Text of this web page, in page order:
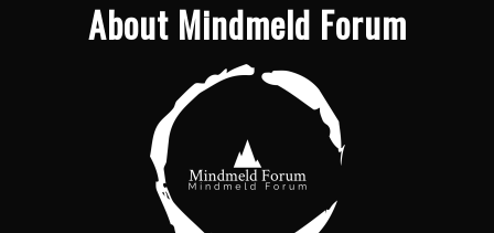
About Mindmeld Forum